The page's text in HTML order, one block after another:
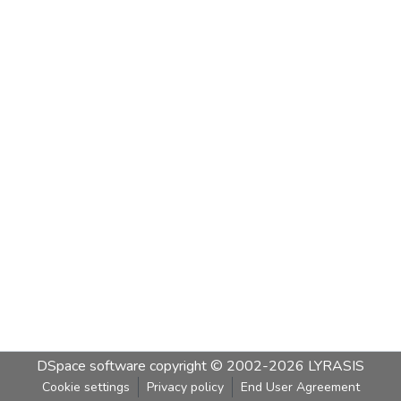
DSpace software copyright © 2002-2026 LYRASIS
Cookie settings Privacy policy End User Agreement